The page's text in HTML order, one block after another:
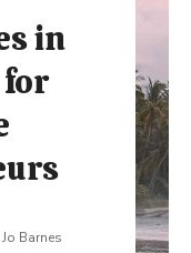
in
for
Jo Barnes